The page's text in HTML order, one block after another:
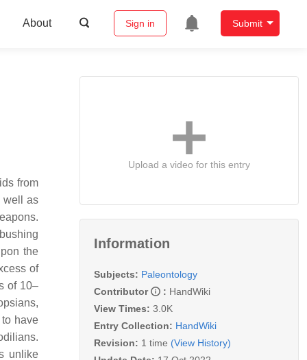
About Sign in Submit
from
well as
the
of
of 10–
have
unlike
Upload a video for this entry
Information
Subjects: Paleontology
Contributor
: HandWiki
View Times: 3.0K
Entry Collection: HandWiki
Revision: 1 time (View History)